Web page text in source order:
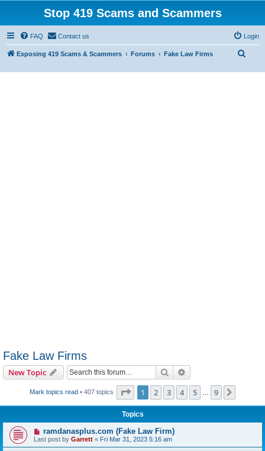
Stop 419 Scams and Scammers
FAQ Contact us Login
Exposing 419 Scams & Scammers Forums Fake Law Firms
Fake Law Firms
New Topic Search
Mark topics read • 407 topics Page 1of 9
1 2 3 4 5 9
Topics
ramdanasplus.com (Fake Law Firm)
Last post by Garrett « Fri Mar 31, 2023 5:16 am